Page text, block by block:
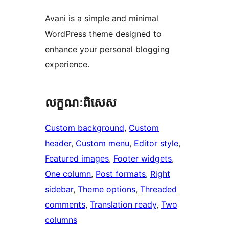
Avani is a simple and minimal
WordPress theme designed to
enhance your personal blogging
experience.
លក្ខណៈ​ពិសេស
Custom background, Custom
header, Custom menu, Editor style
Featured images, Footer widgets
One column, Post formats, Right
sidebar, Theme options, Threaded
comments, Translation ready, Two
columns